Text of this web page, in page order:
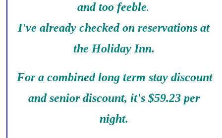
and too feeble.
I've already checked on reservations at
the Holiday Inn.
For a combined long term stay discount
and senior discount, it's $59.23 per
night.